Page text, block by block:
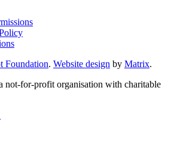
Foundation. Website design by Matrix.
not-for-profit organisation with charitable